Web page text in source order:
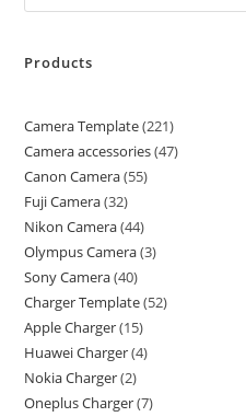
Products
Camera Template 221
Camera accessories 47
Canon Camera 55
Fuji Camera 32
Nikon Camera 44
Olympus Camera 3
Sony Camera 40
Charger Template 52
Apple Charger 15
Huawei Charger 4
Nokia Charger 2
Oneplus Charger 7